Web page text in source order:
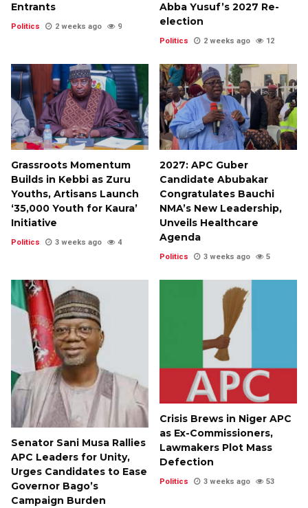
Entrants
Politics 2 weeks ago 9
Abba Yusuf’s 2027 Re-
election
Politics 2 weeks ago 12
Grassroots Momentum
Builds in Kebbi as Zuru
Youths, Artisans Launch
‘35,000 Youth for Kaura’
Initiative
Politics 3 weeks ago 4
2027: APC Guber
Candidate Abubakar
Congratulates Bauchi
NMA’s New Leadership,
Unveils Healthcare
Agenda
Politics 3 weeks ago 5
Senator Sani Musa Rallies
APC Leaders for Unity,
Urges Candidates to Ease
Governor Bago’s
Campaign Burden
Crisis Brews in Niger APC
as Ex-Commissioners,
Lawmakers Plot Mass
Defection
Politics 3 weeks ago 53